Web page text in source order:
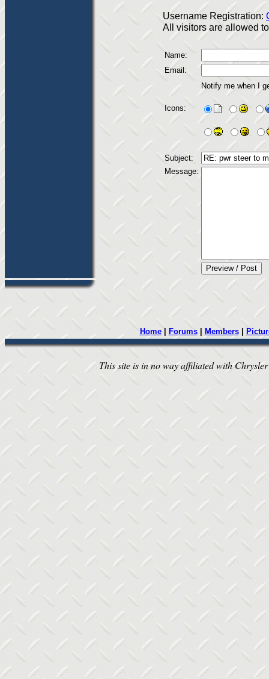
Username Registration:
All visitors are allowed
Name:
Email:
Notify me when I
Icons:
Subject:
Message:
Home| Forums| Members|
This site is in no way affiliated with